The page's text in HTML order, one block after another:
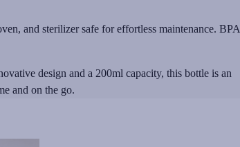
and sterilizer safe for effortless maintenance. BPA
design and a 200ml capacity, this bottle is an
and on the go.